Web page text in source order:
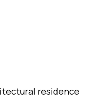
residence